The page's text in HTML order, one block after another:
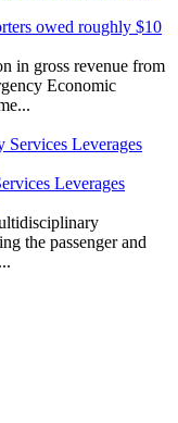
owed roughly $10
in gross revenue from
Economic
Leverages
the passenger and